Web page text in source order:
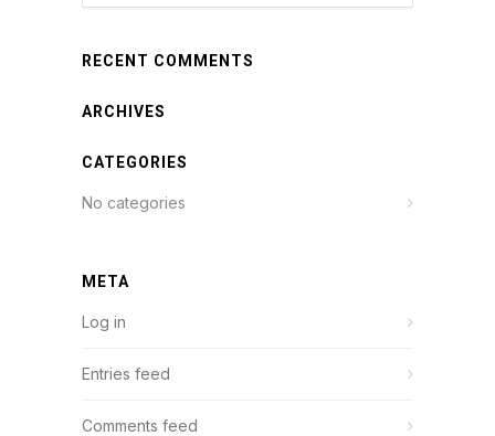
RECENT COMMENTS
ARCHIVES
CATEGORIES
No categories
META
Log in
Entries feed
Comments feed